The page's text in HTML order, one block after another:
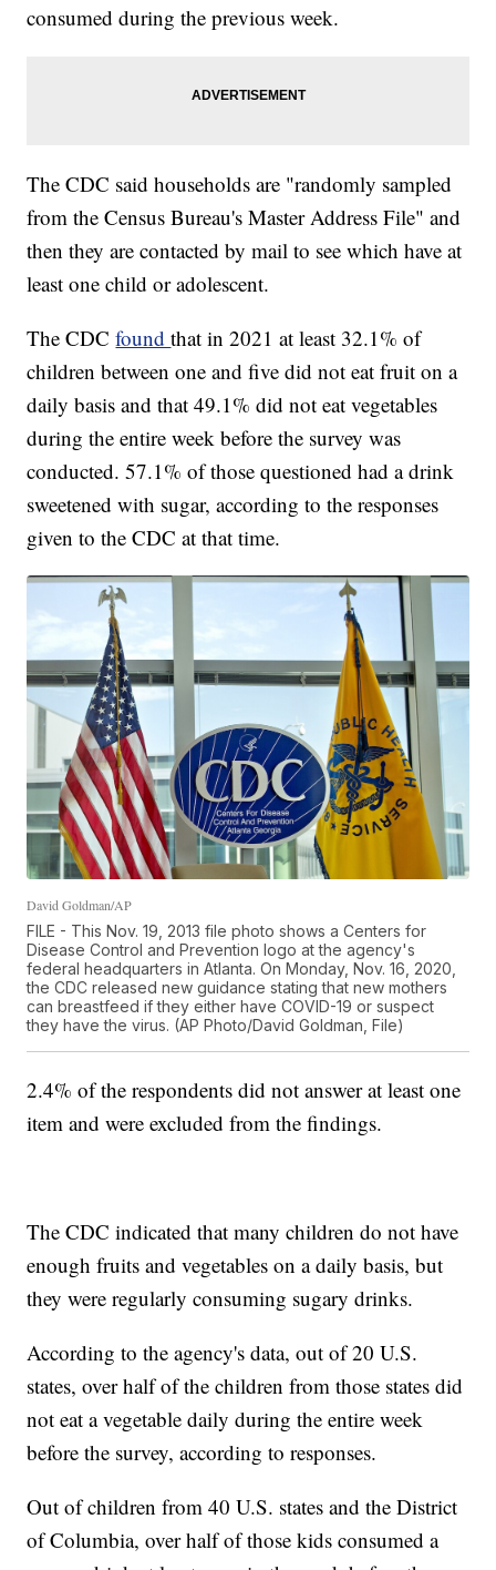
consumed during the previous week.
The CDC said households are "randomly sampled
from the Census Bureau's Master Address File" and
then they are contacted by mail to see which have at
least one child or adolescent.
The CDCfoundthat in 2021 at least 32.1% of
children between one and five did not eat fruit on a
daily basis and that 49.1% did not eat vegetables
during the entire week before the survey was
conducted. 57.1% of those questioned had a drink
sweetened with sugar, according to the responses
given to the CDC at that time.
David Goldman/AP
FILE - This Nov. 19, 2013 file photo shows a Centers for
Disease Control and Prevention logo at the agency's
federal headquarters in Atlanta. On Monday, Nov. 16, 2020,
the CDC released new guidance stating that new mothers
can breastfeed if they either have COVID-19 or suspect
they have the virus. (AP Photo/David Goldman, File)
2.4% of the respondents did not answer at least one
item and were excluded from the findings.
The CDC indicated that many children do not have
enough fruits and vegetables on a daily basis, but
they were regularly consuming sugary drinks.
According to the agency's data, out of 20 U.S.
states, over half of the children from those states did
not eat a vegetable daily during the entire week
before the survey, according to responses.
Out of children from 40 U.S. states and the District
of Columbia, over half of those kids consumed a